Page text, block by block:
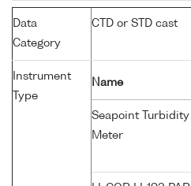
Data
Category
CTD or STD cast
Instrument
Type
Name
Seapoint Turbidity
Meter